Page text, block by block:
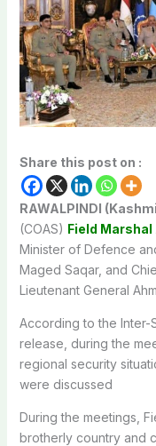
Share this post on :
RAWALPINDI
(COAS) Field
Minister of Defence
Maged Saqar, and
Lieutenant General
According to the Inter-
release, during the
regional security
were discussed
During the meetings,
brotherly country and